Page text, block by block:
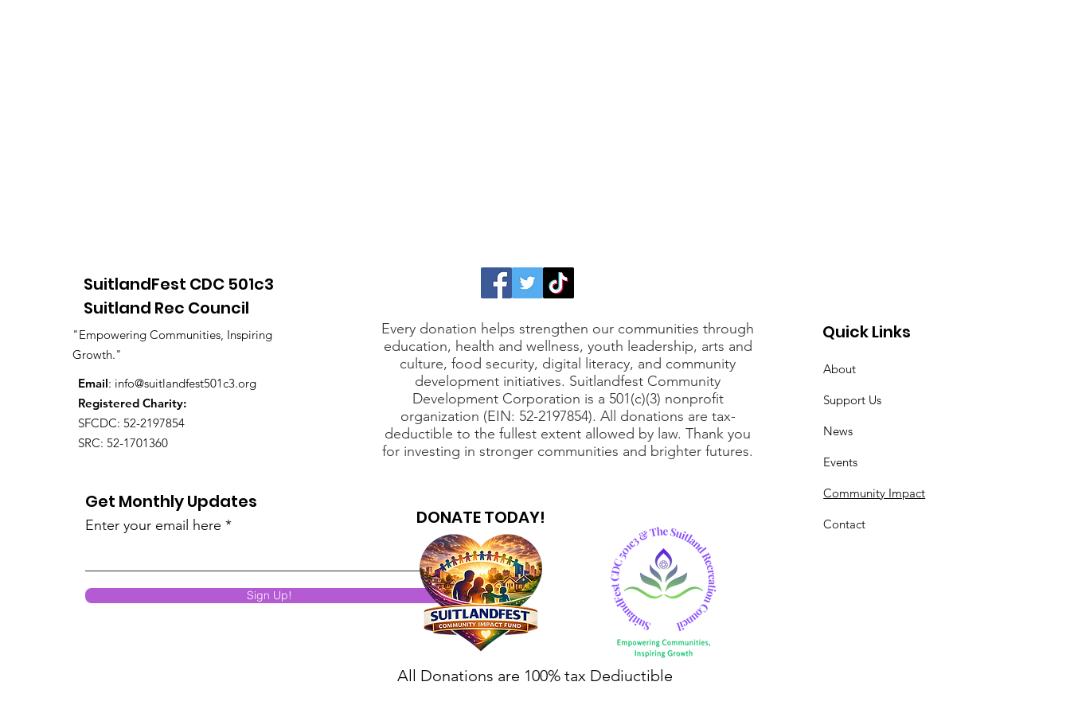
SuitlandFest CDC 501c3
Suitland Rec Council
"Empowering Communities, Inspiring
Growth."
Email: info@suitlandfest501c3.org
Registered Charity:
SFCDC: 52-2197854
SRC: 52-1701360
Get Monthly Updates
Enter your email here
Sign Up!
Every donation helps strengthen our communities through
education, health and wellness, youth leadership, arts and
culture, food security, digital literacy, and community
development initiatives. Suitlandfest Community
Development Corporation is a 501(c)(3) nonprofit
organization (EIN: 52-2197854). All donations are tax-
deductible to the fullest extent allowed by law. Thank you
for investing in stronger communities and brighter futures.
DONATE TODAY!
All Donations are 100% tax Dediuctible
Quick Links
About
Support Us
News
Events
Community Impact
Contact